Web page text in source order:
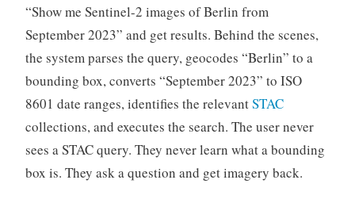
“Show me Sentinel-2 images of Berlin from
September 2023” and get results. Behind the scenes,
the system parses the query, geocodes “Berlin” to a
bounding box, converts “September 2023” to ISO
8601 date ranges, identifies the relevantSTAC
collections, and executes the search. The user never
sees a STAC query. They never learn what a bounding
box is. They ask a question and get imagery back.